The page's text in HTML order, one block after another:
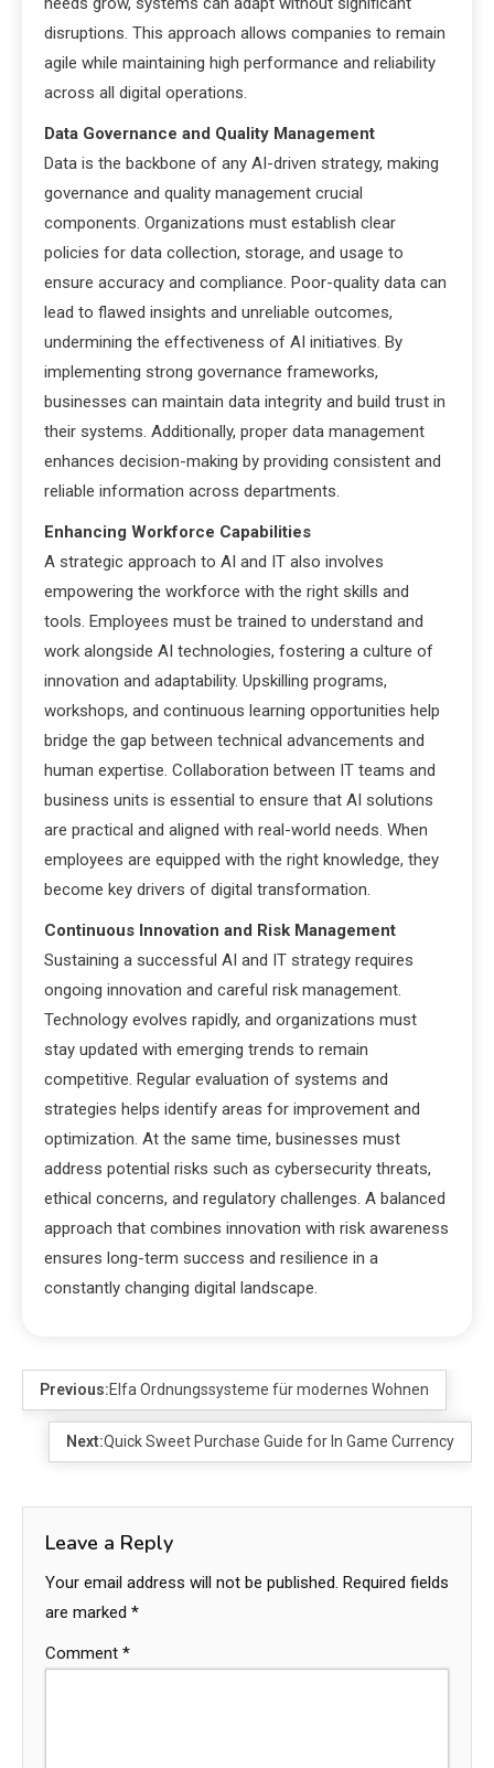
disruptions. This approach allows companies to remain
agile while maintaining high performance and reliability
across all digital operations.
Data Governance and Quality Management
Data is the backbone of any AI-driven strategy, making
governance and quality management crucial
components. Organizations must establish clear
policies for data collection, storage, and usage to
ensure accuracy and compliance. Poor-quality data can
lead to flawed insights and unreliable outcomes,
undermining the effectiveness of AI initiatives. By
implementing strong governance frameworks,
businesses can maintain data integrity and build trust in
their systems. Additionally, proper data management
enhances decision-making by providing consistent and
reliable information across departments.
Enhancing Workforce Capabilities
A strategic approach to AI and IT also involves
empowering the workforce with the right skills and
tools. Employees must be trained to understand and
work alongside AI technologies, fostering a culture of
innovation and adaptability. Upskilling programs,
workshops, and continuous learning opportunities help
bridge the gap between technical advancements and
human expertise. Collaboration between IT teams and
business units is essential to ensure that AI solutions
are practical and aligned with real-world needs. When
employees are equipped with the right knowledge, they
become key drivers of digital transformation.
Continuous Innovation and Risk Management
Sustaining a successful AI and IT strategy requires
ongoing innovation and careful risk management.
Technology evolves rapidly, and organizations must
stay updated with emerging trends to remain
competitive. Regular evaluation of systems and
strategies helps identify areas for improvement and
optimization. At the same time, businesses must
address potential risks such as cybersecurity threats,
ethical concerns, and regulatory challenges. A balanced
approach that combines innovation with risk awareness
ensures long-term success and resilience in a
constantly changing digital landscape.
Previous:Elfa Ordnungssysteme für modernes Wohnen
Next:Quick Sweet Purchase Guide for In Game Currency
Leave a Reply
Your email address will not be published. Required fields
are marked *
Comment *